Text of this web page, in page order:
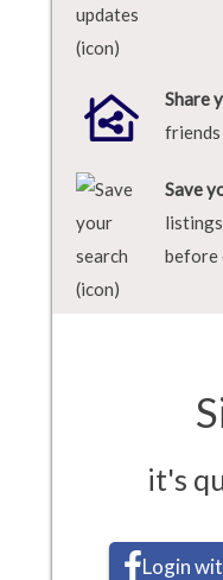
Share
friends
Save
before
it's
Login